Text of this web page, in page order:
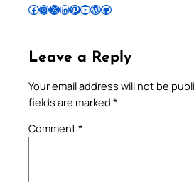
Follow Pradeep on Facebook Follow Pradeep on InstagramFollow Pradeep on X Follow Pradeep on LinkedIn Follow Pradeep on Pinterest Subscribe to Pradeep’s Youtube Channel Follow Pradeep on WordPress Follow Pradeep on GitHub
Leave a Reply
Your email address will not be
fields are marked *
Comment*